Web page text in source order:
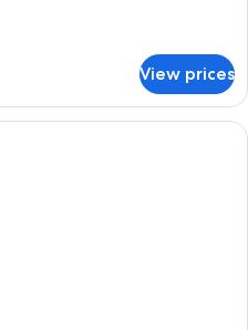
View prices
A modern hotel room with a large